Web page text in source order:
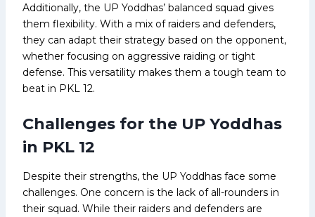
Additionally, the UP Yoddhas’ balanced squad gives
them flexibility. With a mix of raiders and defenders,
they can adapt their strategy based on the opponent,
whether focusing on aggressive raiding or tight
defense. This versatility makes them a tough team to
beat in PKL 12.
Challenges for the UP Yoddhas
in PKL 12
Despite their strengths, the UP Yoddhas face some
challenges. One concern is the lack of all-rounders in
their squad. While their raiders and defenders are